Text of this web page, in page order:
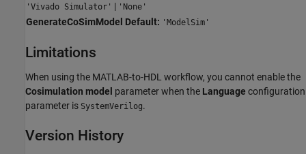
'Vivado Simulator' | 'None'
GenerateCoSimModel Default: 'ModelSim'
Limitations
When using the MATLAB-to-HDL workflow, you cannot enable the
Cosimulation model parameter when the Language configuration
parameter is SystemVerilog.
Version History